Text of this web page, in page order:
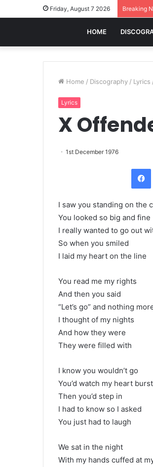
Friday, August 7 2026 Breaking
HOME
Home / Discography / Lyrics
Lyrics
X
1st December 1976
I saw you standing on the
You looked so big and fine
I really wanted to go out
So when you smiled
I laid my heart on the line
You read me my rights
And then you said
“Let’s go” and nothing
I thought of my nights
And how they were
They were filled with
I know you wouldn’t go
You’d watch my heart burst
Then you’d step in
I had to know so I asked
You just had to laugh
We sat in the night
With my hands cuffed at